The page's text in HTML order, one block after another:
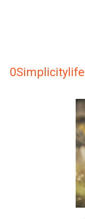
0Simplicitylife